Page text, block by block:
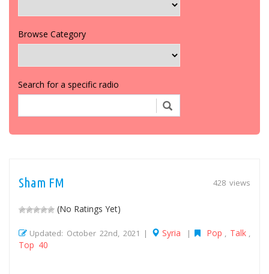
Browse Category
Search for a specific radio
428 views
Sham FM
(No Ratings Yet)
Updated: October 22nd, 2021 | Syria | Pop Talk
Top 40